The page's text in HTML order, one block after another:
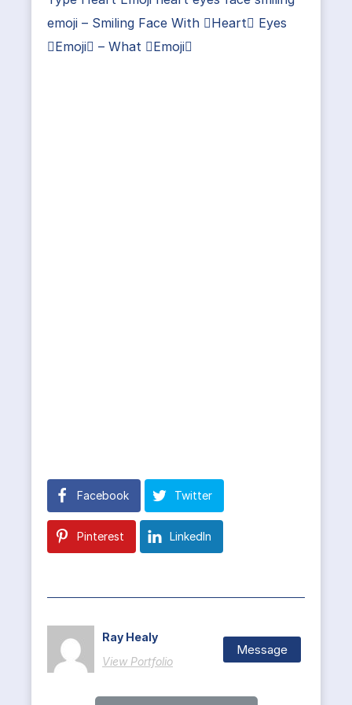
emoji – Smiling Face With Heart Eyes
Emoji – What Emoji
Facebook Twitter
Pinterest LinkedIn
Ray Healy
View Portfolio
Message